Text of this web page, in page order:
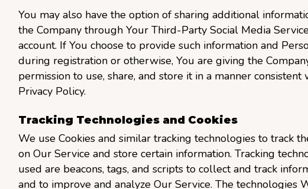
You may also have the option of sharing additional
the Company through Your Third-Party Social Media
account. If You choose to provide such information and
during registration or otherwise, You are giving the
permission to use, share, and store it in a manner consistent
Privacy Policy.
Tracking Technologies and Cookies
We use Cookies and similar tracking technologies to track
on Our Service and store certain information. Tracking
used are beacons, tags, and scripts to collect and track
and to improve and analyze Our Service. The technologies